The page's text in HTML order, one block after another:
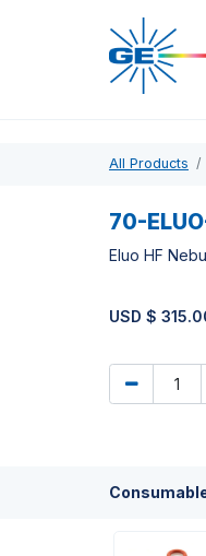
All Products
70-
Eluo HF
USD $